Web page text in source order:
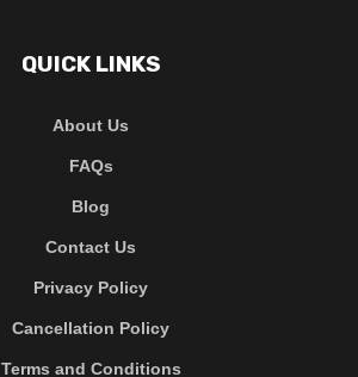
QUICK LINKS
About Us
FAQs
Blog
Contact Us
Privacy Policy
Cancellation Policy
Terms and Conditions